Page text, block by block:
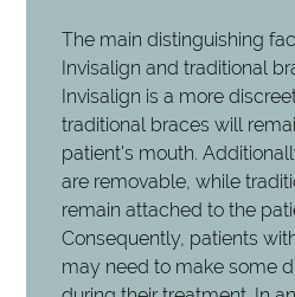
The main distinguishing
Invisalign and traditional
Invisalign is a more
traditional braces will
patient's mouth.
are removable, while
remain attached to the
Consequently, patients
may need to make some